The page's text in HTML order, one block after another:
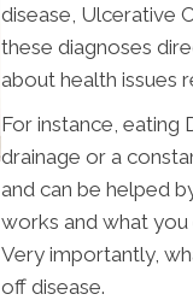
disease, Ulcerative
these diagnoses
about health issues
For instance, eating
drainage or a
and can be helped
works and what
Very importantly,
off disease.